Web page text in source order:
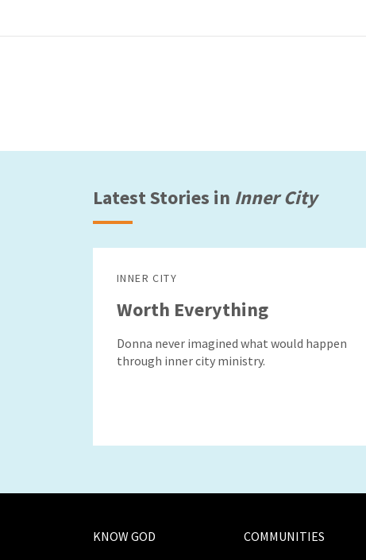
Latest Stories in Inner City
INNER CITY
Worth Everything
Donna never imagined what would happen
through inner city ministry.
KNOW GOD COMMUNITIES